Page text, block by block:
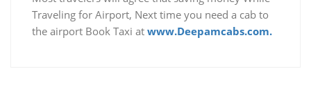
Traveling for Airport, Next time you need a cab to
the airport Book Taxi at www.Deepamcabs.com.